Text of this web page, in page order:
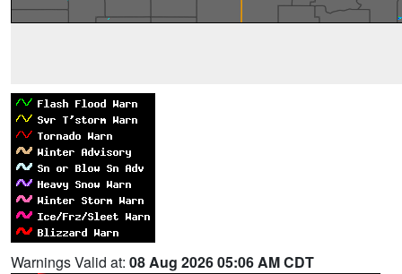
Warnings Valid at: 08 Aug 2026 05:06 AM CDT